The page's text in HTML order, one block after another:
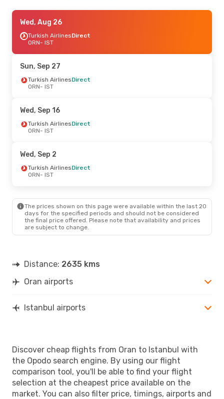
Tue, Oct 6- Tue, Oct 13
Air AlgerieDirect
ORN- IST
IST- ORN
Thu, Sep 3- Thu, Sep 10
Turkish Airlines
IST - ORN
Turkish Airlines
ORN- IST
Turkish AirlinesDirect
IST- ORN
Tue, Sep 22- Thu, Sep 24
Air Algerie1 Stop
ORN - IST
Air Algerie1 Stop
IST- ORN
Wed, Aug 26
Turkish AirlinesDirect
ORN- IST
Sun, Sep 27
Turkish AirlinesDirect
ORN- IST
Wed, Sep 16
Turkish AirlinesDirect
ORN- IST
Wed, Sep 2
Turkish AirlinesDirect
ORN- IST
The prices shown on this page were available within the last 20
days for the specified periods and should not be considered
the final price offered. Please note that availability and prices
are subject to change.
Distance: 2635 kms
Oran airports
Istanbul airports
Discover cheap flights from Oran to Istanbul with
the Opodo search engine. By using our flight
comparison tool, you'll be able to find your flight
selection at the cheapest price available on the
market. You can also filter price, timings, airports and